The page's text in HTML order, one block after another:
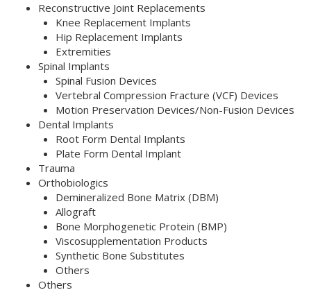
Reconstructive Joint Replacements
Knee Replacement Implants
Hip Replacement Implants
Extremities
Spinal Implants
Spinal Fusion Devices
Vertebral Compression Fracture (VCF) Devices
Motion Preservation Devices/Non-Fusion Devices
Dental Implants
Root Form Dental Implants
Plate Form Dental Implant
Trauma
Orthobiologics
Demineralized Bone Matrix (DBM)
Allograft
Bone Morphogenetic Protein (BMP)
Viscosupplementation Products
Synthetic Bone Substitutes
Others
Others